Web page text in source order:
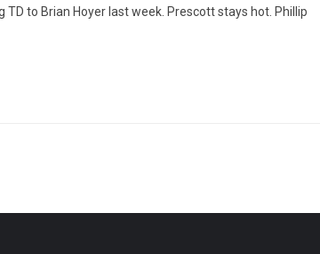
to Brian Hoyer last week. Prescott stays hot. Phillip